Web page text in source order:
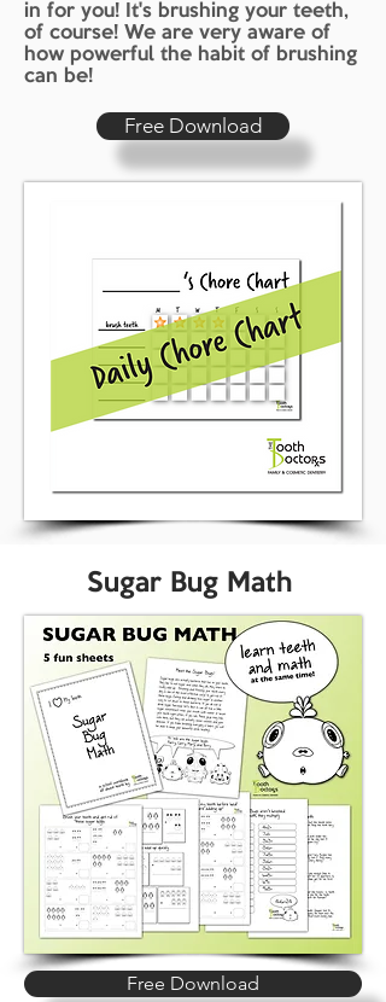
in for you! It's brushing your teeth,
of course! We are very aware of
how powerful the habit of brushing
can be!
Free Download
Sugar Bug Math
Free Download